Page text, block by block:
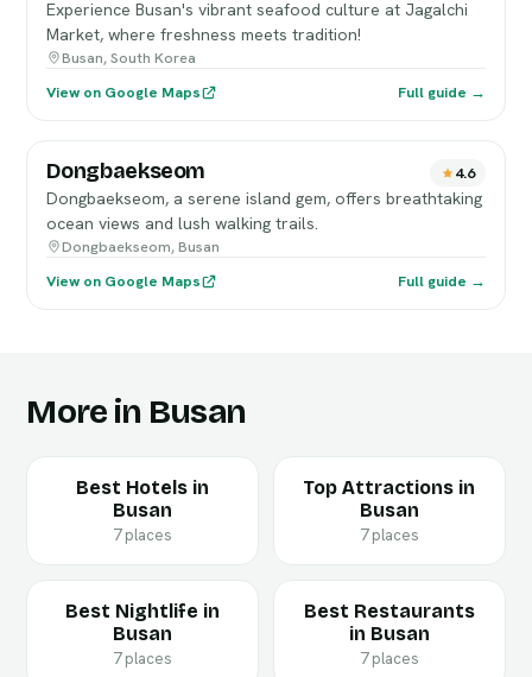
Experience Busan's vibrant seafood culture at Jagalchi
Market, where freshness meets tradition!
Busan, South Korea
View on Google Maps
Full guide →
Dongbaekseom 4.6
Dongbaekseom, a serene island gem, offers breathtaking
ocean views and lush walking trails.
Dongbaekseom, Busan
View on Google Maps
Full guide →
More in Busan
Best Hotels in
Busan
7 places
Top Attractions in
Busan
7 places
Best Nightlife in
Busan
7 places
Best Restaurants
in Busan
7 places